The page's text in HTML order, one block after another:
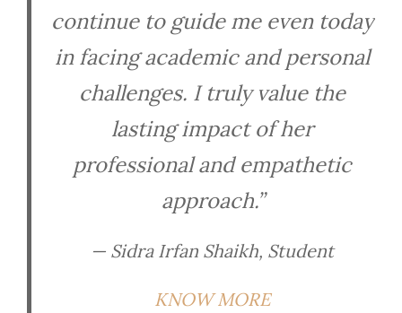
continue to guide me even today
in facing academic and personal
challenges. I truly value the
lasting impact of her
professional and empathetic
approach.”
— Sidra Irfan Shaikh, Student
KNOW MORE